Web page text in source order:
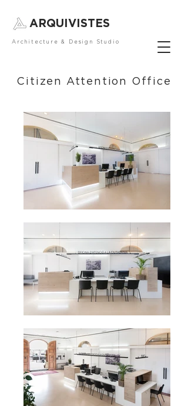
ARQUIVISTES
Architecture & Design Studio
Citizen Attention Office